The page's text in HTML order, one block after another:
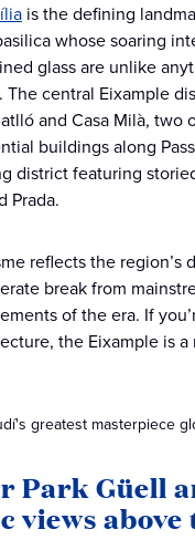
is the defining
whose soaring
glass are unlike
The central Eixample
and Casa Milà, two
buildings along
district featuring
Prada.
reflects the region’s
break from
of the era. If
the Eixample is a
greatest masterpiece
Park Güell
views